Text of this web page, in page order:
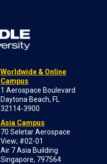
Worldwide & Online
Campus
1 Aerospace Boulevard
Daytona Beach, FL
32114-3900
Asia Campus
70 Seletar Aerospace
View; #02-01
Air 7 Asia Building
Singapore, 797564